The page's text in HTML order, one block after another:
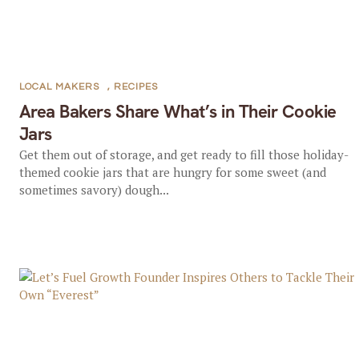
Area Bakers Share What’s in Their Cookie
Jars
LOCAL MAKERS , RECIPES
Get them out of storage, and get ready to fill those holiday-
themed cookie jars that are hungry for some sweet (and
sometimes savory) dough...